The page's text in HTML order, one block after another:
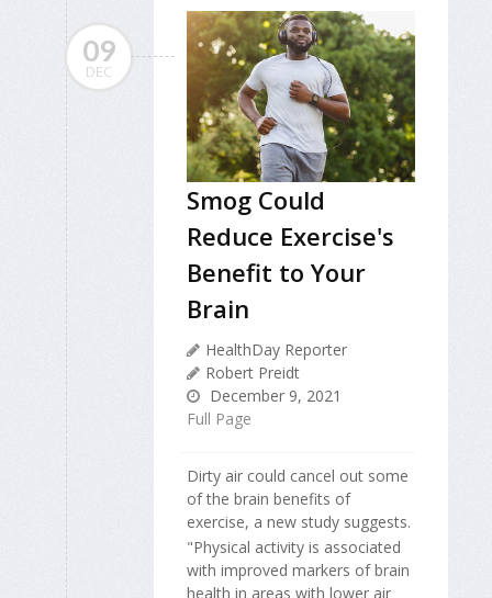
09
DEC
Smog Could
Reduce Exercise's
Benefit to Your
Brain
HealthDay Reporter
Robert Preidt
December 9, 2021
Full Page
Dirty air could cancel out some
of the brain benefits of
exercise, a new study suggests.
"Physical activity is associated
with improved markers of brain
health in areas with lower air